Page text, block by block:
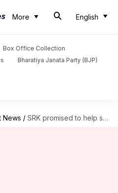
More English
Box Office Collection
Bharatiya Janata Party (BJP)
News / SRK promised to help son but...: Aadesh's widow seeks answers